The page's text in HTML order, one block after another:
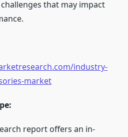
that may impact
industry-
market
report offers an in-